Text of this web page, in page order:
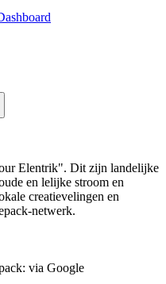
Elentrik". Dit zijn landelijke
en lelijke stroom en
creatievelingen en
netwerk.
via Google